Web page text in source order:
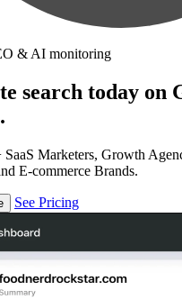
& AI monitoring
search today on
SaaS Marketers, Growth
E-commerce Brands.
See Pricing